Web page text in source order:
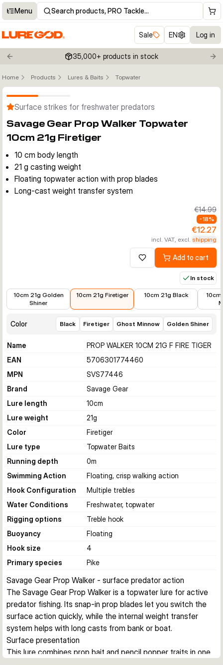
Menu Search products, PRO Tackle…
Sale EN Log in
Previous slide 35,000+ products in stock
Home Products Lures & Baits Topwater
Surface strikes for freshwater predators
Savage Gear Prop Walker Topwater
10cm 21g Firetiger
10 cm body length
21 g casting weight
Floating topwater action with prop blades
Long-cast weight transfer system
€14.99
-18%
€12.27
incl. VAT, excl. shipping
Add to wishlistAdd to cart
In stock
10cm 21g Golden
Shiner
10cm 21g Firetiger
10cm 21g Black
€14.99
Color Black Firetiger Ghost Minnow Golden Shiner
Name
PROP WALKER 10CM 21G F FIRE TIGER
EAN
5706301774460
MPN
SVS77446
Brand
Savage Gear
Lure length
10cm
Lure weight
21g
Color
Firetiger
Lure type
Topwater Baits
Running depth
0m
Swimming Action
Floating, crisp walking action
Hook Configuration
Multiple trebles
Water Conditions
Freshwater, topwater
Rigging options
Treble hook
Buoyancy
Floating
Hook size
4
Primary species
Pike
Savage Gear Prop Walker - surface predator action
The Savage Gear Prop Walker is a topwater lure for active
predator fishing. Its snap-in prop blades let you switch the
surface action quickly, while the internal weight transfer
system helps with long casts from bank or boat.
Surface presentation
This lure combines prop bait and pencil popper traits in one